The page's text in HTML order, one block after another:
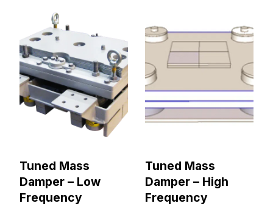
Tuned Mass
Damper – Low
Frequency
Tuned Mass
Damper – High
Frequency